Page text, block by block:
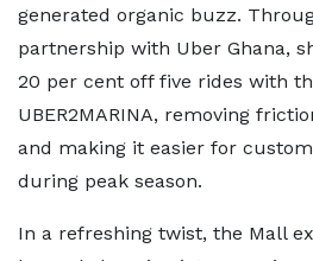
generated organic buzz.
partnership with Uber Ghana,
20 per cent off five rides with
UBER2MARINA, removing
and making it easier for
during peak season.
In a refreshing twist, the Mall